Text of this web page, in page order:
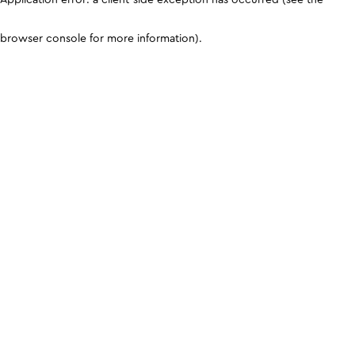
browser console for more information).